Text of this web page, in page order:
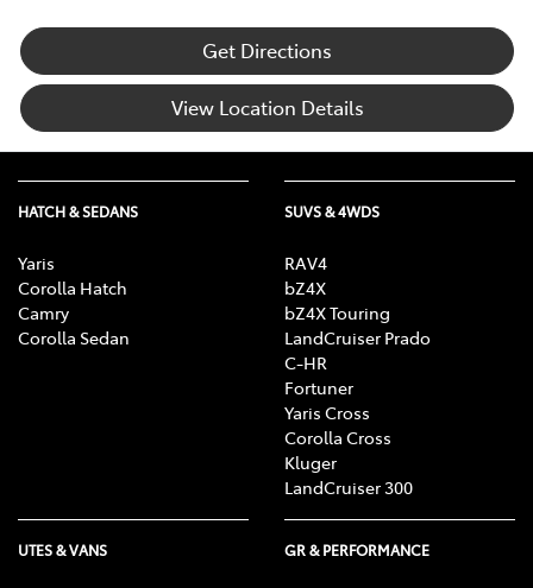
Get Directions
View Location Details
HATCH & SEDANS
Yaris
Corolla Hatch
Camry
Corolla Sedan
SUVS & 4WDS
RAV4
bZ4X
bZ4X Touring
LandCruiser Prado
C-HR
Fortuner
Yaris Cross
Corolla Cross
Kluger
LandCruiser 300
UTES & VANS GR & PERFORMANCE